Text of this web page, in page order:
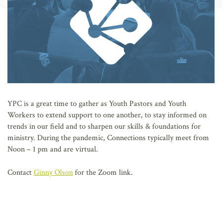
YPC is a great time to gather as Youth Pastors and Youth
Workers to extend support to one another, to stay informed on
trends in our field and to sharpen our skills & foundations for
ministry. During the pandemic, Connections typically meet from
Noon – 1 pm and are virtual.
ContactGinny Olsonfor the Zoom link.